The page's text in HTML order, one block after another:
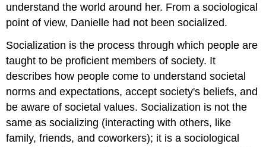
understand the world around her. From a sociological
point of view, Danielle had not been socialized.
Socialization is the process through which people are
taught to be proficient members of society. It
describes how people come to understand societal
norms and expectations, accept society's beliefs, and
be aware of societal values. Socialization is not the
same as socializing (interacting with others, like
family, friends, and coworkers); it is a sociological